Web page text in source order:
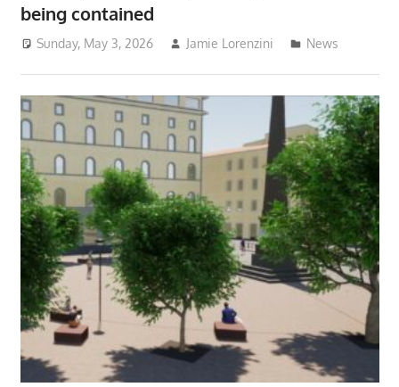
being contained
Sunday, May 3, 2026 Jamie Lorenzini News